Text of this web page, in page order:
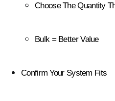
Choose The Quantity
Bulk = Better Value
Confirm Your System Fits